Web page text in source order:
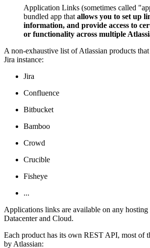
Application Links (sometimes called
bundled app that allows you to set up
information, and provide access to
or functionality across multiple
A non-exhaustive list of Atlassian products
Jira instance:
Jira
Confluence
Bitbucket
Bamboo
Crowd
Crucible
Fisheye
...
Applications links are available on any hosting
Datacenter and Cloud.
Each product has its own REST API, most of
by Atlassian: